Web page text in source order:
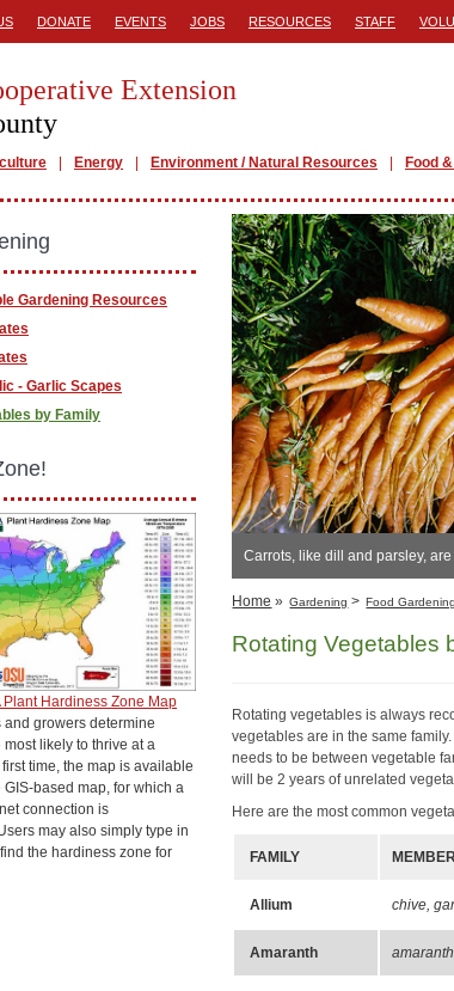
DONATE EVENTS JOBS RESOURCES STAFF
Extension
Energy Environment / Natural Resources Food
Carrots, like dill and parsley,
Home » Gardening > Food Gardening
Rotating Vegetables
Rotating vegetables is always
vegetables are in the same
needs to be between vegetable
will be 2 years of unrelated
Here are the most common
FAMILY
Allium chive,
Amaranth amaranth
Gardening Resources
- Garlic Scapes
by Family
Plant Hardiness Zone Map
and growers determine
likely to thrive at a
time, the map is available
based map, for which a
connection is
may also simply type in
the hardiness zone for